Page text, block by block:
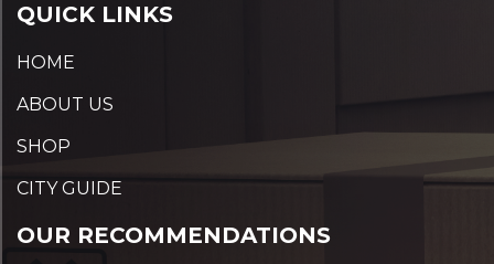
QUICK LINKS
HOME
ABOUT US
SHOP
CITY GUIDE
OUR RECOMMENDATIONS